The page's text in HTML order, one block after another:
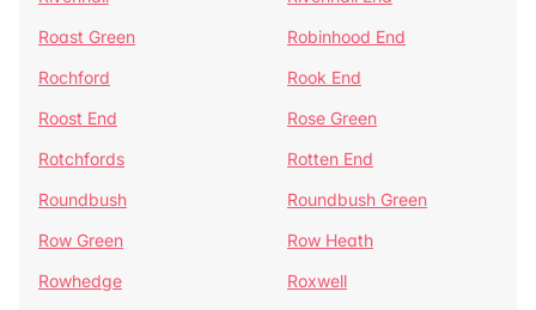
Roast Green
Robinhood End
Rochford
Rook End
Roost End
Rose Green
Rotchfords
Rotten End
Roundbush
Roundbush Green
Row Green
Row Heath
Rowhedge
Roxwell